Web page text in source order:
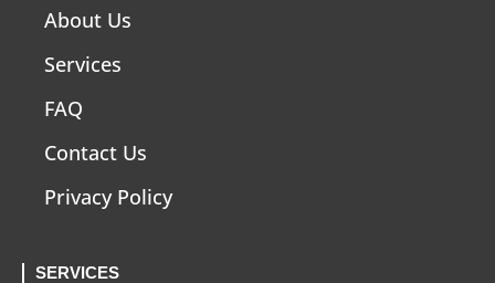
About Us
Services
FAQ
Contact Us
Privacy Policy
SERVICES